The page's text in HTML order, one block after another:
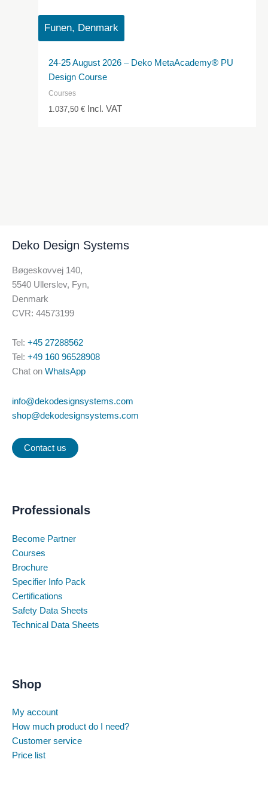
Funen, Denmark
24-25 August 2026 – Deko MetaAcademy® PU
Design Course
Courses
1.037,50€ Incl. VAT
Deko Design Systems
Bøgeskovvej 140,
5540 Ullerslev, Fyn,
Denmark
CVR: 44573199
Tel: +45 27288562
Tel: +49 160 96528908
Chat on WhatsApp
info@dekodesignsystems.com
shop@dekodesignsystems.com
Contact us
Professionals
Become Partner
Courses
Brochure
Specifier Info Pack
Certifications
Safety Data Sheets
Technical Data Sheets
Shop
My account
How much product do I need?
Customer service
Price list